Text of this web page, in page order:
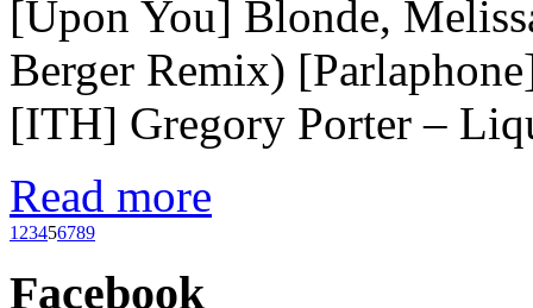
[Upon You] Blonde,
Berger Remix)
[ITH] Gregory Porter –
Read more
1 23456789
Facebook